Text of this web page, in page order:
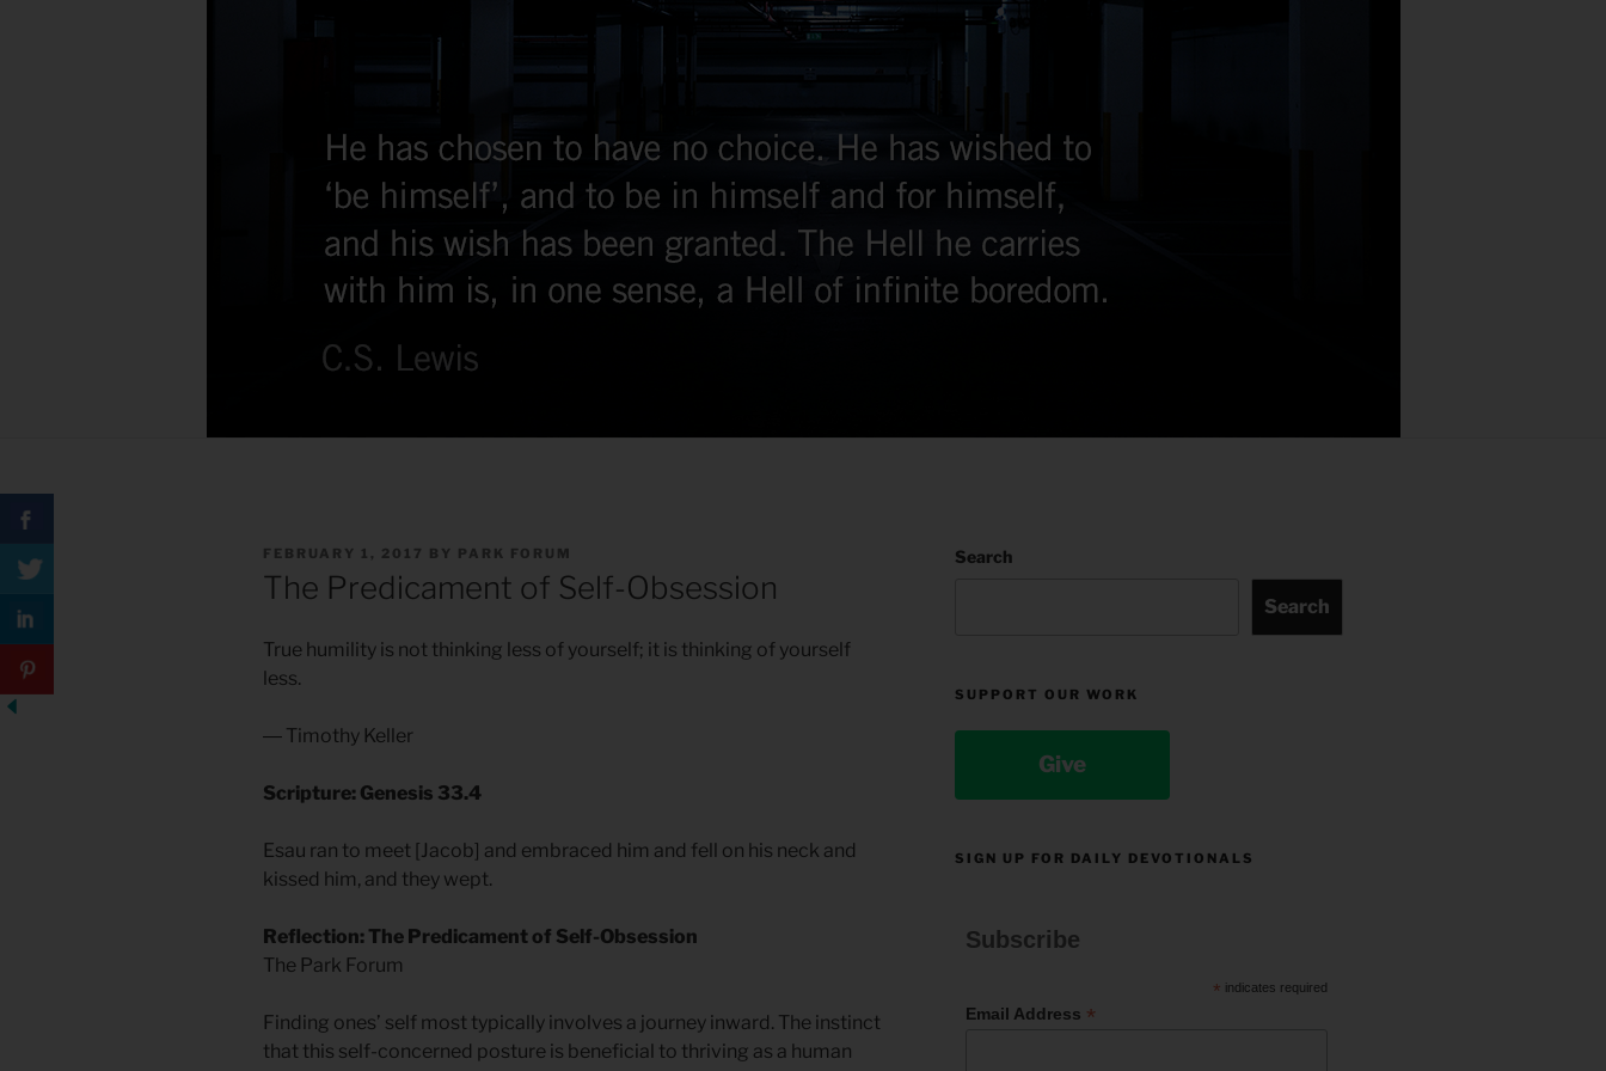
POSTED
FEBRUARY 1, 2017 BY PARK FORUM
The Predicament of Self-Obsession
True humility is not thinking less of yourself; it is thinking of yourself
less.
― Timothy Keller
Scripture: Genesis 33.4
Esau ran to meet [Jacob] and embraced him and fell on his neck and
kissed him, and they wept.
Reflection: The Predicament of Self-Obsession
The Park Forum
Finding ones’ self most typically involves a journey inward. The instinct
that this self-concerned posture is beneficial to thriving as a human
Search
Search
SUPPORT OUR WORK
Give
SIGN UP FOR DAILY DEVOTIONALS
Subscribe
* indicates required
Email Address *